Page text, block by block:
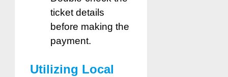
ticket details
before making the
payment.
Utilizing Local